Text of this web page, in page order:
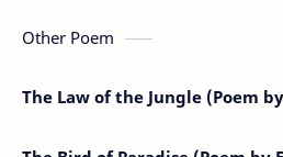
Other Poem
The Law of the Jungle (Poem